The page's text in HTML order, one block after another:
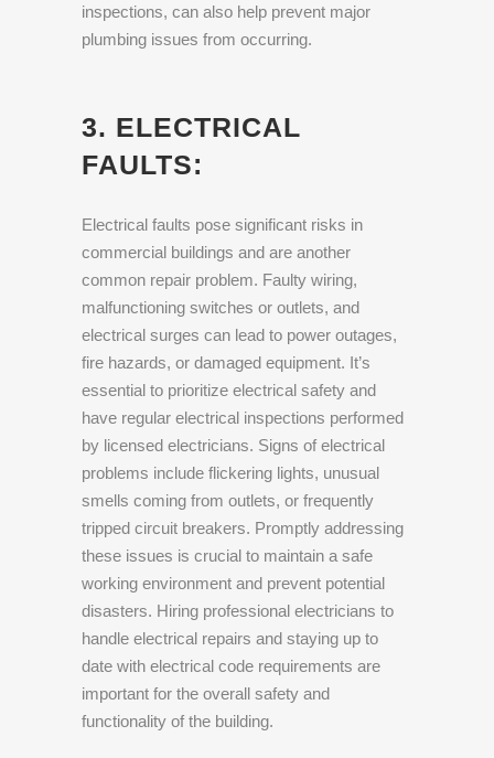
inspections, can also help prevent major
plumbing issues from occurring.
3. ELECTRICAL
FAULTS:
Electrical faults pose significant risks in
commercial buildings and are another
common repair problem. Faulty wiring,
malfunctioning switches or outlets, and
electrical surges can lead to power outages,
fire hazards, or damaged equipment. It’s
essential to prioritize electrical safety and
have regular electrical inspections performed
by licensed electricians. Signs of electrical
problems include flickering lights, unusual
smells coming from outlets, or frequently
tripped circuit breakers. Promptly addressing
these issues is crucial to maintain a safe
working environment and prevent potential
disasters. Hiring professional electricians to
handle electrical repairs and staying up to
date with electrical code requirements are
important for the overall safety and
functionality of the building.